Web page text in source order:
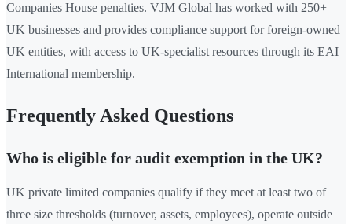
Companies House penalties. VJM Global has worked with 250+
UK businesses and provides compliance support for foreign-owned
UK entities, with access to UK-specialist resources through its EAI
International membership.
Frequently Asked Questions
Who is eligible for audit exemption in the UK?
UK private limited companies qualify if they meet at least two of
three size thresholds (turnover, assets, employees), operate outside